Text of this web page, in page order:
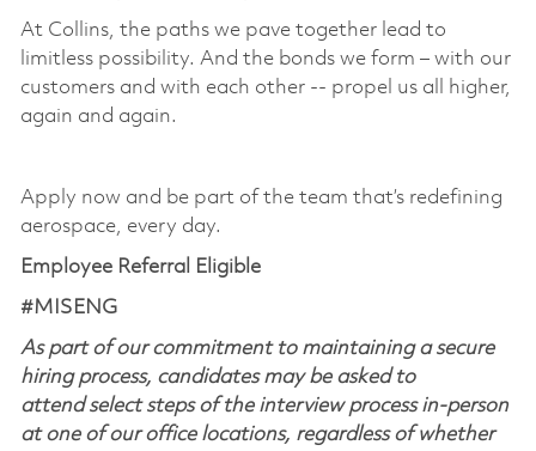
At Collins, the paths we pave together lead to
limitless possibility. And the bonds we form – with our
customers and with each other -- propel us all higher,
again and again. ​
Apply now and be part of the team that’s redefining
aerospace, every day.
Employee Referral Eligible
#MISENG
As part of our commitment to maintaining a secure
hiring process, candidates may be asked to
attend select steps of the interview process in-person
at one of our office locations, regardless of whether